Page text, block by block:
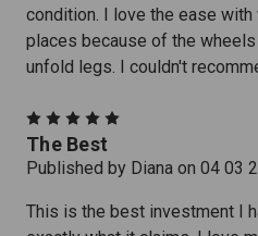
condition. I love the ease with
places because of the
unfold legs. I couldn't
The Best
Published by Diana on 04 03
This is the best investment I